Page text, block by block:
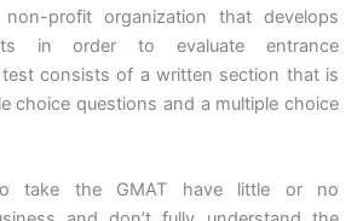
profit organization that develops
in order to evaluate entrance
consists of a written section that is
choice questions and a multiple choice
take the GMAT have little or no